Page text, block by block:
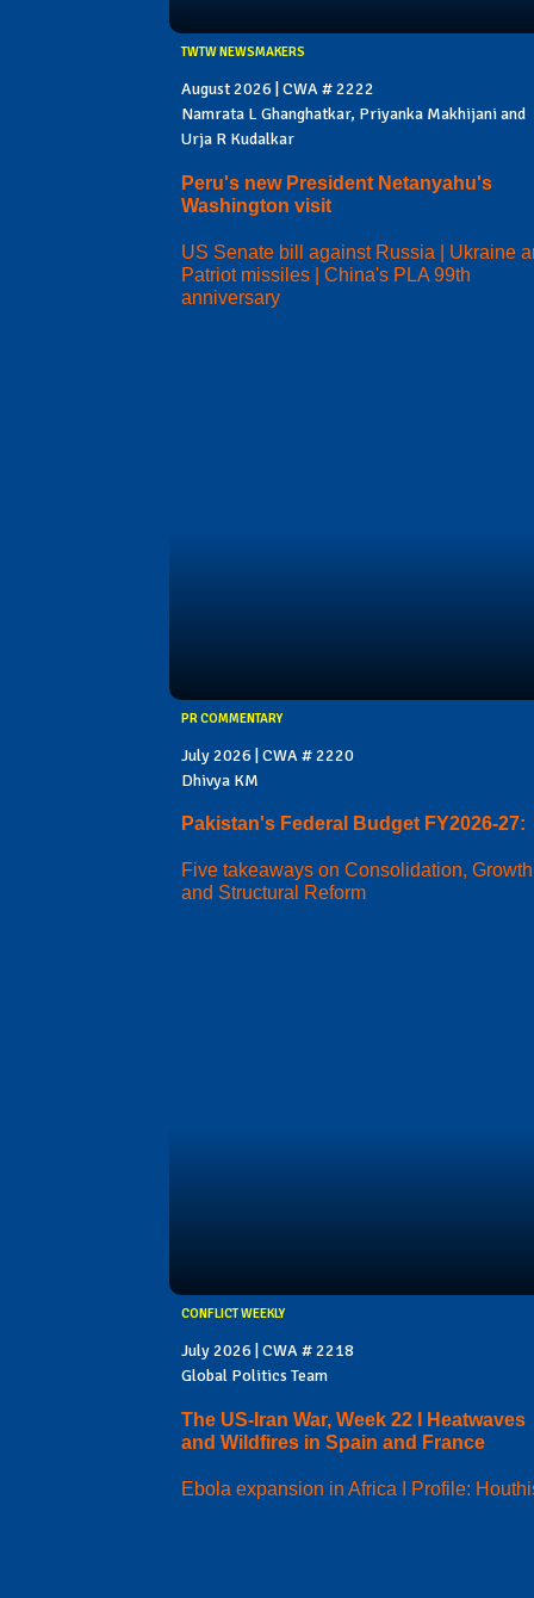
TWTW NEWSMAKERS
August 2026 | CWA # 2222
Namrata L Ghanghatkar, Priyanka Makhijani and
Urja R Kudalkar
Peru's new President Netanyahu's
Washington visit
US Senate bill against Russia | Ukraine
Patriot missiles | China's PLA 99th
anniversary
PR COMMENTARY
July 2026 | CWA # 2220
Dhivya KM
Pakistan's Federal Budget FY2026-27:
Five takeaways on Consolidation, Growth
and Structural Reform
CONFLICT WEEKLY
July 2026 | CWA # 2218
Global Politics Team
The US-Iran War, Week 22 I Heatwaves
and Wildfires in Spain and France
Ebola expansion in Africa I Profile: